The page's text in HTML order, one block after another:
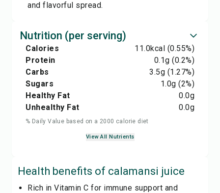
and flavorful spread.
Nutrition (per serving)
Calories 11.0kcal (0.55%)
Protein
0.1g (0.2%)
Carbs
3.5g (1.27%)
Sugars
1.0g (2%)
Healthy Fat
0.0g
Unhealthy Fat
0.0g
% Daily Value based on a 2000 calorie diet
View All Nutrients
Health benefits of calamansi juice
Rich in Vitamin C for immune support and